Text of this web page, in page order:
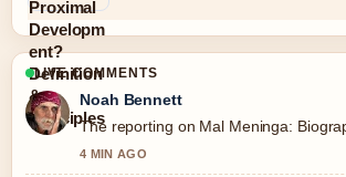
LIVE COMMENTS
Noah Bennett
The reporting on Mal Meninga:
4 MIN AGO